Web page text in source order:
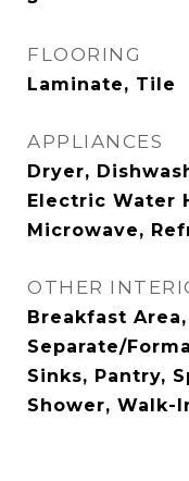
FLOORING
Laminate, Tile
APPLIANCES
Dryer,
Electric Water
Microwave,
OTHER
Breakfast
Separate/
Sinks, Pantry,
Shower, Walk-